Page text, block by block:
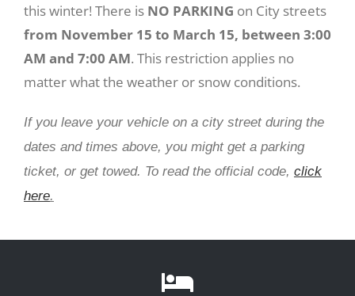
this winter! There is NO PARKING on City streets
from November 15 to March 15, between 3:00
AM and 7:00 AM. This restriction applies no
matter what the weather or snow conditions.
If you leave your vehicle on a city street during the
dates and times above, you might get a parking
ticket, or get towed. To read the official code, click
here.